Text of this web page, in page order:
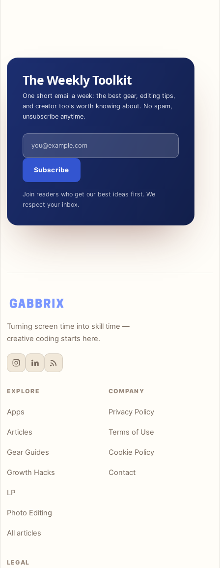
The Weekly Toolkit
One short email a week: the best gear, editing tips,
and creator tools worth knowing about. No spam,
unsubscribe anytime.
Email address
Subscribe
Join readers who get our best ideas first. We
respect your inbox.
Turning screen time into skill time —
creative coding starts here.
EXPLORE
Apps
Articles
Gear Guides
Growth Hacks
LP
Photo Editing
All articles
COMPANY
Privacy Policy
Terms of Use
Cookie Policy
Contact
LEGAL